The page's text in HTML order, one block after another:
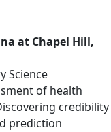
at Chapel Hill,
Science
of health
credibility
prediction